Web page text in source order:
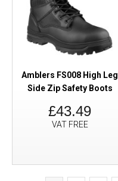
Amblers FS008 High Leg
Side Zip Safety Boots
£43.49
VAT FREE